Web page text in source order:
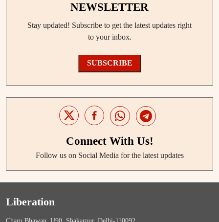
NEWSLETTER
Stay updated! Subscribe to get the latest updates right
to your inbox.
SUBSCRIBE
Connect With Us!
Follow us on Social Media for the latest updates
Liberation